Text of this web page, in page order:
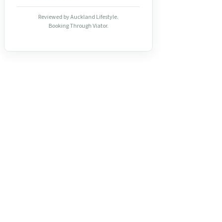
Reviewed by Auckland Lifestyle.
Booking Through Viator.